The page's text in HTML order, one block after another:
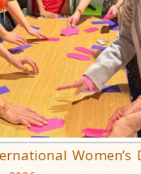
Women’s